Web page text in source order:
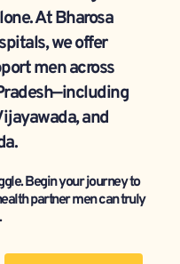
At Bharosa
we offer
men across
and
Begin your journey to
partner men can truly